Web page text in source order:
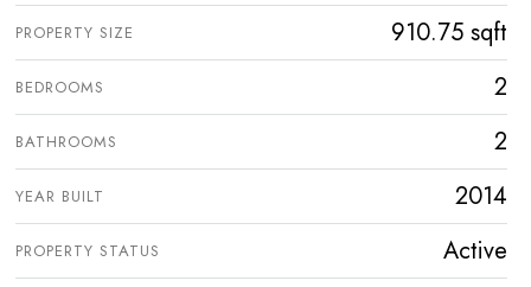
PROPERTY SIZE 910.75 sqft
BEDROOMS 2
BATHROOMS 2
YEAR BUILT 2014
PROPERTY STATUS Active